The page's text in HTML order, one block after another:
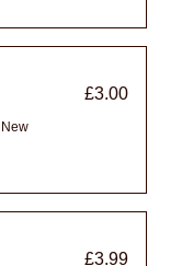
£3.00
New
£3.99